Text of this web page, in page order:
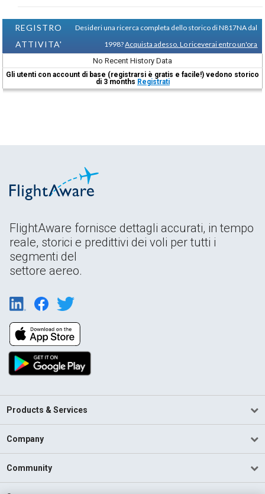
REGISTRO
ATTIVITA'
Desideri una ricerca completa dello storico di N817NA dal
1998?Acquista adesso. Lo riceverai entro un'ora
No Recent History Data
Gli utenti con account di base (registrarsi è gratis e facile!) vedono storico
di 3 months Registrati
FlightAware fornisce dettagli accurati, in tempo
reale, storici e predittivi dei voli per tutti i
segmenti del
settore aereo.
Products & Services
Company
Community